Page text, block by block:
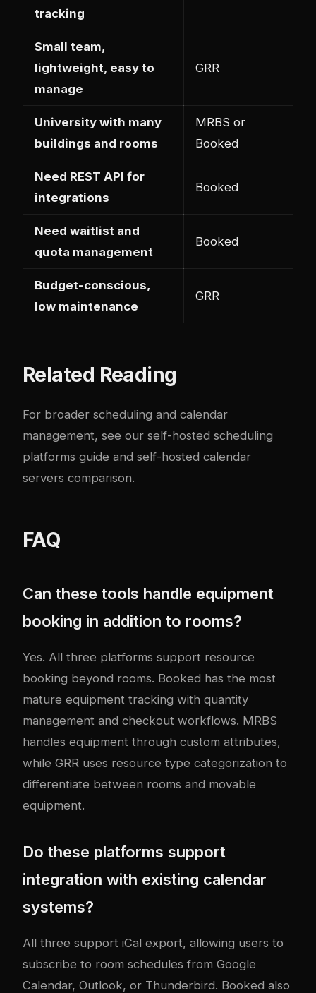
tracking
Small team,
lightweight, easy to
manage
GRR
University with many
buildings and rooms
MRBS or
Booked
Need REST API for
integrations
Booked
Need waitlist and
quota management
Booked
Budget-conscious,
low maintenance
GRR
Related Reading
For broader scheduling and calendar
management, see our self-hosted scheduling
platforms guide and self-hosted calendar
servers comparison.
FAQ
Can these tools handle equipment
booking in addition to rooms?
Yes. All three platforms support resource
booking beyond rooms. Booked has the most
mature equipment tracking with quantity
management and checkout workflows. MRBS
handles equipment through custom attributes,
while GRR uses resource type categorization to
differentiate between rooms and movable
equipment.
Do these platforms support
integration with existing calendar
systems?
All three support iCal export, allowing users to
subscribe to room schedules from Google
Calendar, Outlook, or Thunderbird. Booked also